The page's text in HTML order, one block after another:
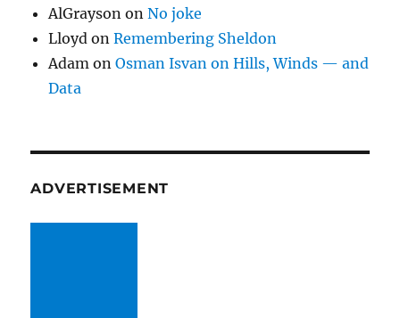
AlGrayson onNo joke
Lloyd onRemembering Sheldon
Adam onOsman Isvan on Hills, Winds — and
Data
ADVERTISEMENT